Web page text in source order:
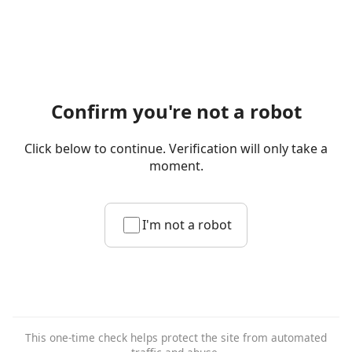
Confirm you're not a robot
Click below to continue. Verification will only take a
moment.
I'm not a robot
This one-time check helps protect the site from automated